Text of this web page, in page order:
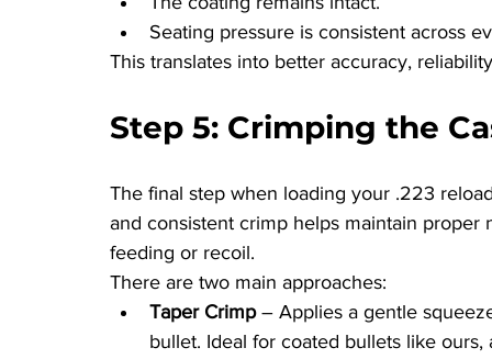
Seating pressure is consistent across
This translates into better accuracy,
Step 5: Crimping the
The final step when loading your .223
and consistent crimp helps maintain
feeding or recoil.
There are two main approaches:
Taper Crimp – Applies a gentle
bullet. Ideal for coated bullets like